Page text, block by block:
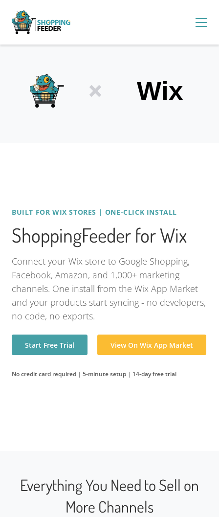
BUILT FOR WIX STORES | ONE-CLICK INSTALL
ShoppingFeeder for Wix
Connect your Wix store to Google Shopping,
Facebook, Amazon, and 1,000+ marketing
channels. One install from the Wix App Market
and your products start syncing - no developers,
no code, no exports.
Start Free Trial View On Wix App Market
No credit card required | 5-minute setup | 14-day free trial
Everything You Need to Sell on
More Channels